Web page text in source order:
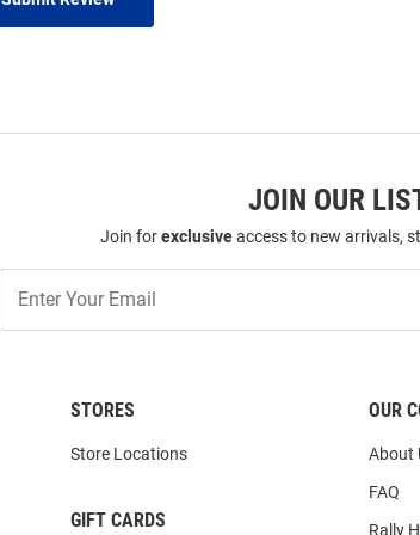
JOIN OUR
Join forexclusiveaccess to new arrivals,
Our
STORES
Store Locations
GIFT CARDS
OUR
About
FAQ
Rally